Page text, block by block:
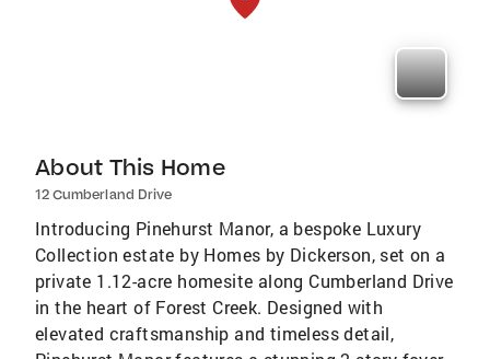
About This Home
12 Cumberland Drive
Introducing Pinehurst Manor, a bespoke Luxury
Collection estate by Homes by Dickerson, set on a
private 1.12-acre homesite along Cumberland Drive
in the heart of Forest Creek. Designed with
elevated craftsmanship and timeless detail,